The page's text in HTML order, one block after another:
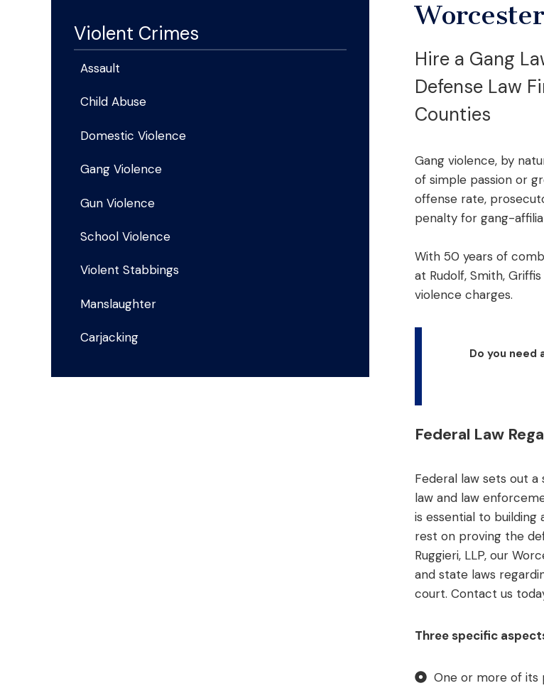
Violent Crimes
Assault
Child Abuse
Domestic Violence
Gang Violence
Gun Violence
School Violence
Violent Stabbings
Manslaughter
Carjacking
Hire a Gang
Defense Law
Counties
Gang violence, by
of simple passion or
offense rate,
penalty for gang-
With 50 years of
at Rudolf, Smith,
violence charges.
Do you need
Federal Law
Federal law sets out
law and law
is essential to building
rest on proving the
Ruggieri, LLP, our
and state laws
court. Contact us
Three specific
One or more of its